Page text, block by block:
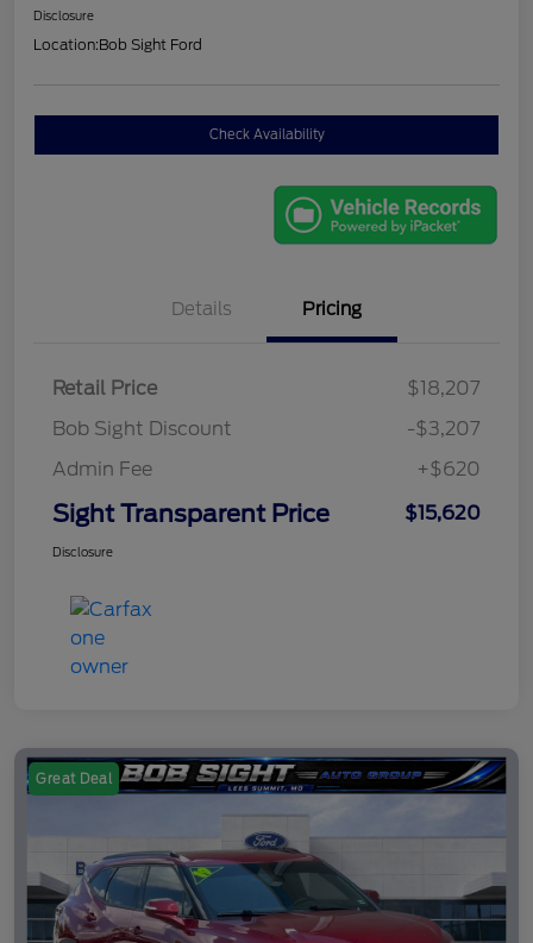
Disclosure
Location:Bob Sight Ford
Check Availability
Details Pricing
Retail Price
$18,207
Bob Sight Discount
-$3,207
Admin Fee
+$620
Sight Transparent Price $15,620
Disclosure
Great Deal